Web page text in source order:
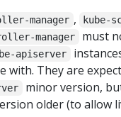
manager , kube-
manager
must
apiserver
with. They are
minor version,
older (to allow